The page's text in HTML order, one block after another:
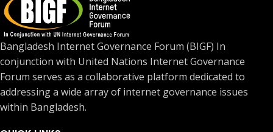
Bangladesh Internet Governance Forum (BIGF) In
conjunction with United Nations Internet Governance
Forum serves as a collaborative platform dedicated to
addressing a wide array of internet governance issues
within Bangladesh.